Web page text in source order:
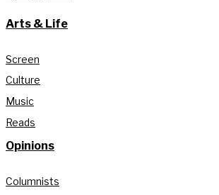
Arts & Life
Screen
Culture
Music
Reads
Opinions
Columnists